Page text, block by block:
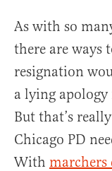
As with so
there are ways
resignation
a lying
But that’s
Chicago PD
With